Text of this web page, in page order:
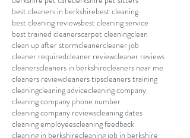
best cleaners in berkshirebest cleaning
best cleaning reviewsbest cleaning service
best trained cleanerscarpet cleaningclean
clean up after stormcleanercleaner job
cleaner requiredcleaner reviewcleaner reviews
cleanerscleaners in berkshirecleaners near me
cleaners reviewcleaners tipscleaners training
cleaningcleaning advicecleaning company
cleaning company phone number
cleaning company reviewscleaning dates
cleaning employeescleaning feedback
cleaning in berkshirecleaning job in berkshire